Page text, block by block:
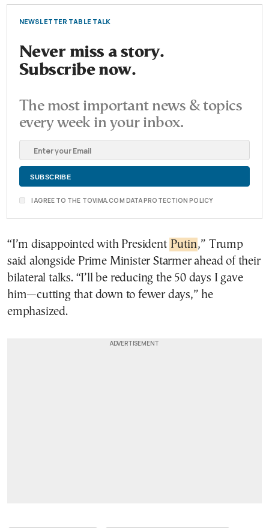
NEWSLETTER TABLE TALK
Never miss a story.
Subscribe now.
The most important news & topics
every week in your inbox.
I AGREE TO THE TOVIMA.COM DATA PROTECTION POLICY
“I’m disappointed with President Putin,” Trump
said alongside Prime Minister Starmer ahead of their
bilateral talks. “I’ll be reducing the 50 days I gave
him—cutting that down to fewer days,” he
emphasized.